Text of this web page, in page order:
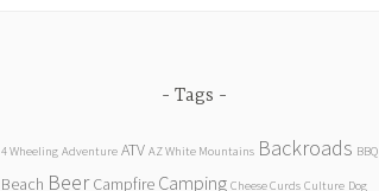
Tags
4 Wheeling Adventure ATV AZ White Mountains Backroads BBQ
Beach Beer Campfire Camping Cheese Curds Culture Dog